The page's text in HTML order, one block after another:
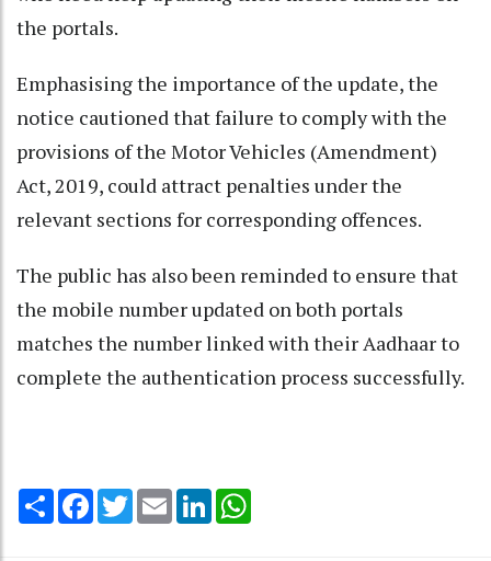
the portals.
Emphasising the importance of the update, the
notice cautioned that failure to comply with the
provisions of the Motor Vehicles (Amendment)
Act, 2019, could attract penalties under the
relevant sections for corresponding offences.
The public has also been reminded to ensure that
the mobile number updated on both portals
matches the number linked with their Aadhaar to
complete the authentication process successfully.
Share Facebook
TwitterEmail LinkedIn